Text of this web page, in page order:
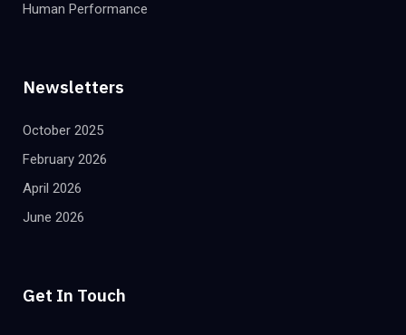
Human Performance
Newsletters
October 2025
February 2026
April 2026
June 2026
Get In Touch